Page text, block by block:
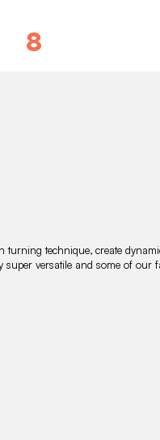
8
technique, create
super versatile and some of